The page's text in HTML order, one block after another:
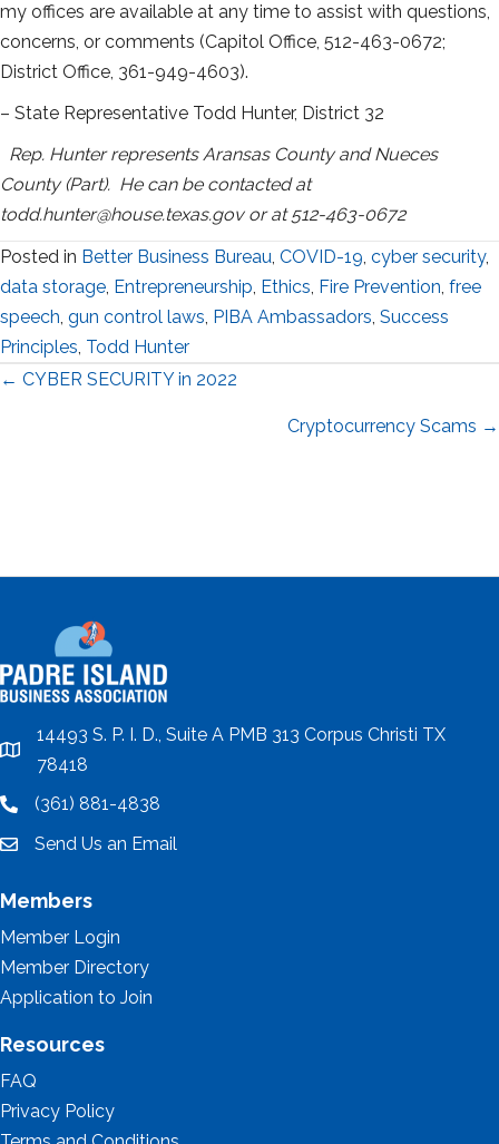
my offices are available at any time to assist with questions,
concerns, or comments (Capitol Office, 512-463-0672;
District Office, 361-949-4603).
– State Representative Todd Hunter, District 32
Rep. Hunter represents Aransas County and Nueces
County (Part). He can be contacted at
todd.hunter@house.texas.gov or at 512-463-0672
Posted in Better Business Bureau, COVID-19, cyber security,
data storage, Entrepreneurship, Ethics, Fire Prevention, free
speech, gun control laws, PIBA Ambassadors, Success
Principles, Todd Hunter
Posts
← CYBER SECURITY in 2022
Cryptocurrency Scams →
location
14493 S. P. I. D., Suite A PMB 313 Corpus Christi TX
78418
location(361) 881-4838
emailSend Us an Email
Members
Member Login
Member Directory
Application to Join
Resources
FAQ
Privacy Policy